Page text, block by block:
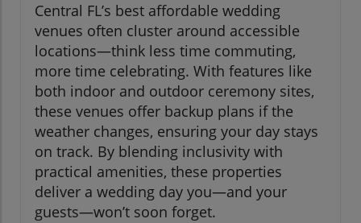
Central FL’s best affordable wedding
venues often cluster around accessible
locations—think less time commuting,
more time celebrating. With features like
both indoor and outdoor ceremony sites,
these venues offer backup plans if the
weather changes, ensuring your day stays
on track. By blending inclusivity with
practical amenities, these properties
deliver a wedding day you—and your
guests—won’t soon forget.